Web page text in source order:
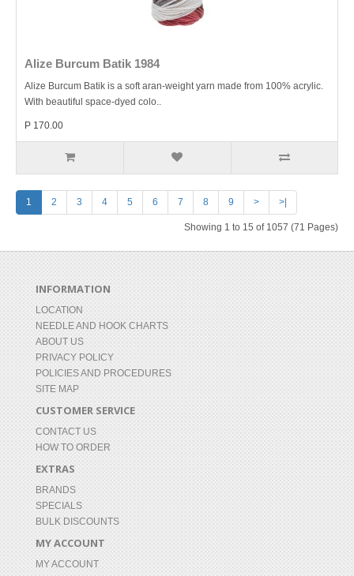
Alize Burcum Batik 1984
Alize Burcum Batik is a soft aran-weight yarn made from 100% acrylic.
With beautiful space-dyed colo..
P 170.00
1 2 3 4 5 6 7 8 9 > >|
Showing 1 to 15 of 1057 (71 Pages)
INFORMATION
LOCATION
NEEDLE AND HOOK CHARTS
ABOUT US
PRIVACY POLICY
POLICIES AND PROCEDURES
SITE MAP
CUSTOMER SERVICE
CONTACT US
HOW TO ORDER
EXTRAS
BRANDS
SPECIALS
BULK DISCOUNTS
MY ACCOUNT
MY ACCOUNT